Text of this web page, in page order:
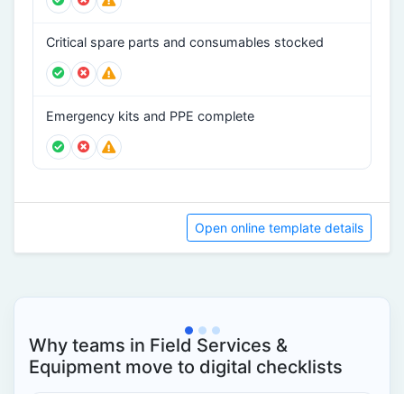
Critical spare parts and consumables stocked
Emergency kits and PPE complete
Open online template details
Why teams in Field Services &
Equipment move to digital checklists